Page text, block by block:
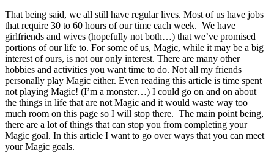
That being said, we all still have regular lives. Most of us have jobs
that require 30 to 60 hours of our time each week. We have
girlfriends and wives (hopefully not both…) that we’ve promised
portions of our life to. For some of us, Magic, while it may be a big
interest of ours, is not our only interest. There are many other
hobbies and activities you want time to do. Not all my friends
personally play Magic either. Even reading this article is time spent
not playing Magic! (I’m a monster…) I could go on and on about
the things in life that are not Magic and it would waste way too
much room on this page so I will stop there. The main point being,
there are a lot of things that can stop you from completing your
Magic goal. In this article I want to go over ways that you can meet
your Magic goals.